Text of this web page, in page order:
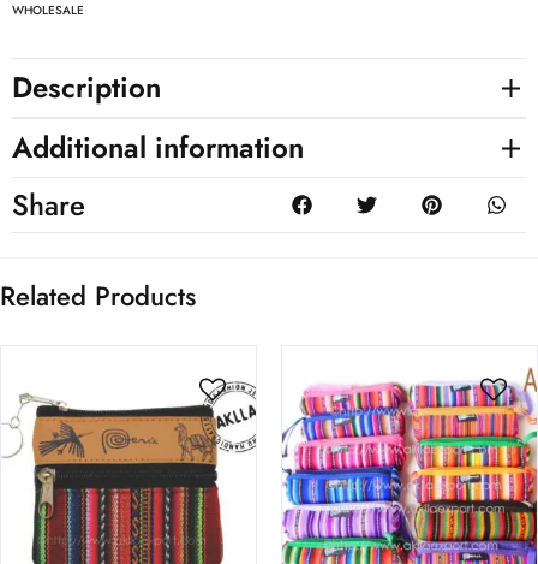
WHOLESALE
Description
Additional information
Share
Related Products